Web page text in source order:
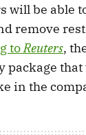
will be able
remove
toReuters,
package
in the